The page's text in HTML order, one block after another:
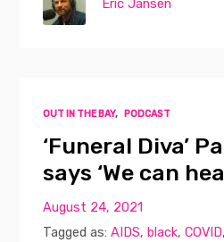
Eric Jansen
OUT IN THE BAY, PODCAST
‘Funeral Diva’
says ‘We can
August 24, 2021
Tagged as:AIDS,black,COVID